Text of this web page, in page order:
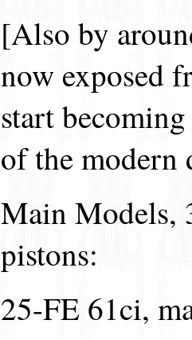
[Also by
now exposed
start
of the modern
Main Models,
pistons:
25-FE 61ci,